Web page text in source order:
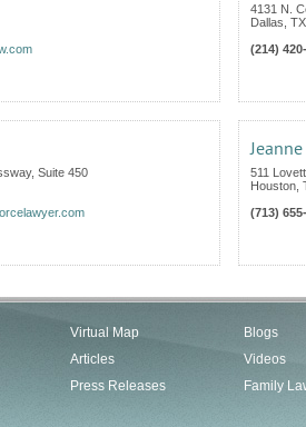
4131 N.
Dallas TX
(214)
Suite 450
511
Houston
(713)
Virtual Map
Articles
Press Releases
Blogs
Videos
Family